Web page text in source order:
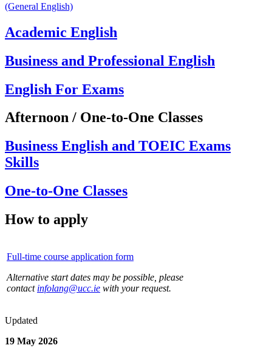
(General English)
Academic English
Business and Professional English
English For Exams
Afternoon / One-to-One Classes
Business English and TOEIC Exams
Skills
One-to-One Classes
How to apply
Full-time course application form
Alternative start dates may be possible, please
contact infolang@ucc.ie with your request.
Updated
19 May 2026